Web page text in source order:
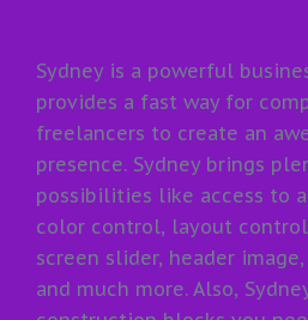
Sydney is a powerful
provides a fast way for
freelancers to create an
presence. Sydney brings
possibilities like access to
color control, layout
screen slider, header
and much more. Also,